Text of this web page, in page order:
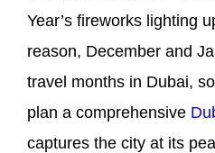
Year’s fireworks lighting
reason, December and
travel months in Dubai,
plan a comprehensive
captures the city at its